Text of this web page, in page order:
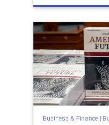
Business & Finance|